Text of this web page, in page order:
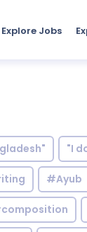
Explore Jobs
"I
#Ayub